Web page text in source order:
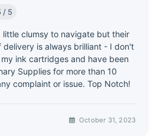
/ 5
little clumsy to navigate but their
delivery is always brilliant - I don't
ink cartridges and have been
Supplies for more than 10
complaint or issue. Top Notch!
October 31, 2023